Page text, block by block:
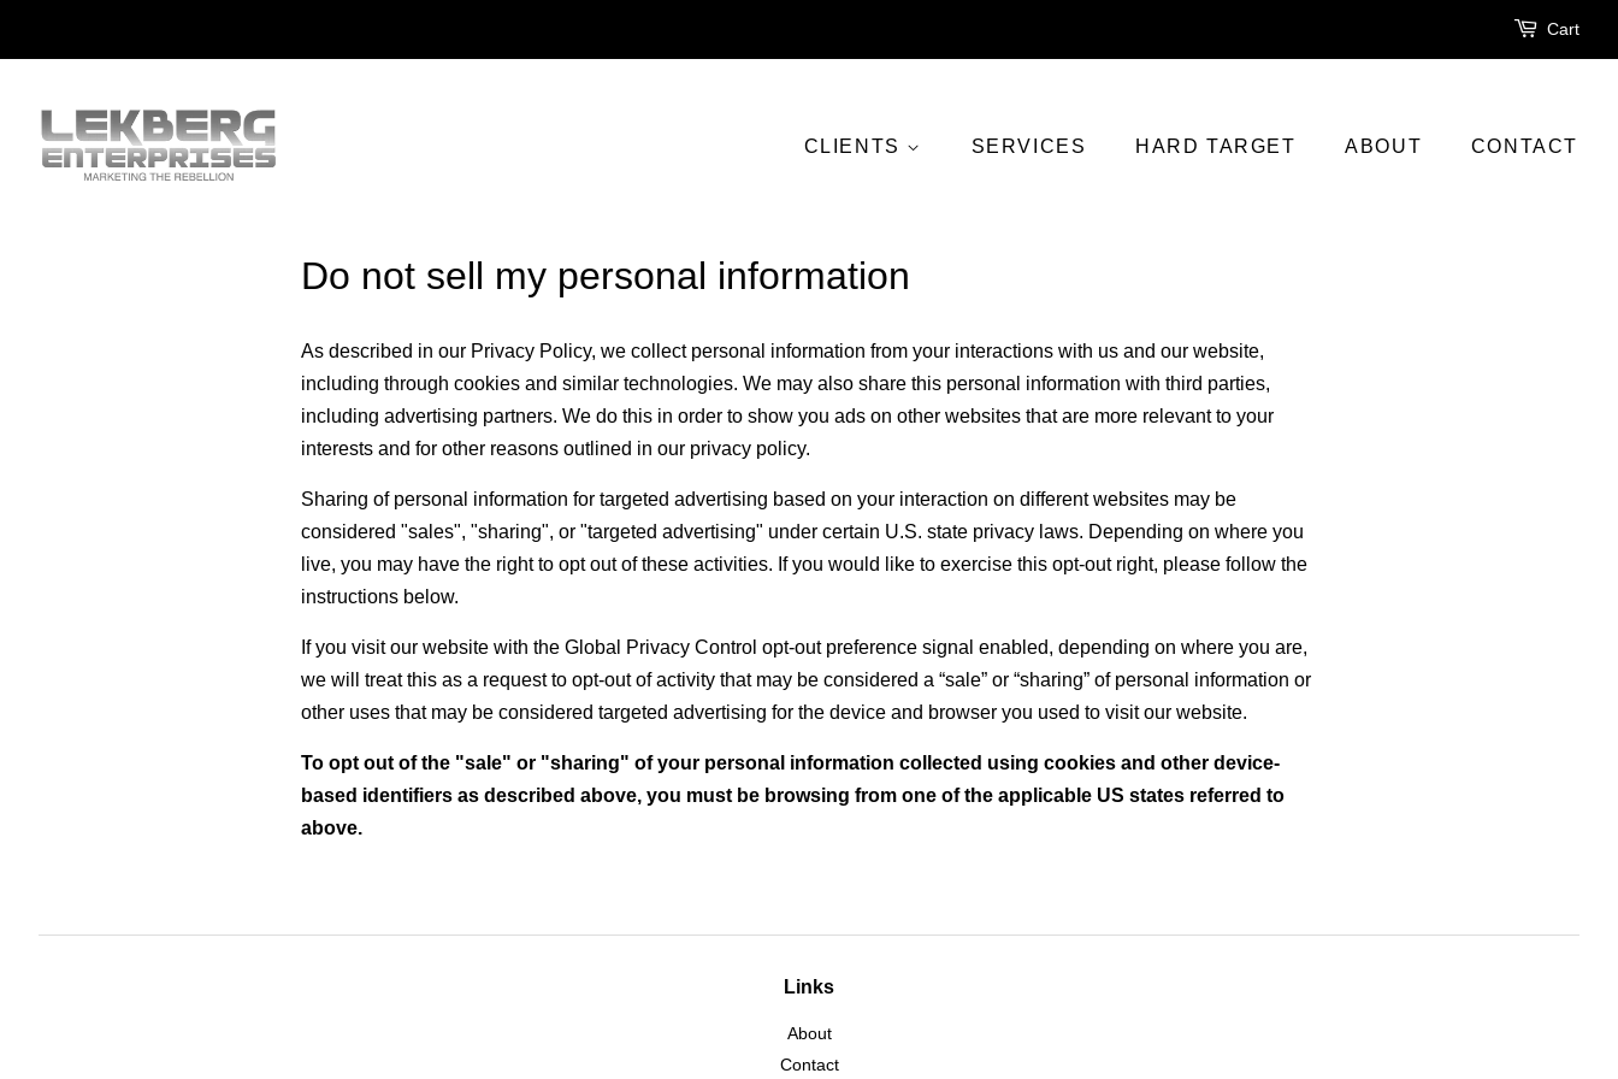
Cart
CLIENTS SERVICES HARD TARGET ABOUT CONTACT
Do not sell my personal information
As described in our Privacy Policy, we collect personal information from your interactions with us and our website,
including through cookies and similar technologies. We may also share this personal information with third parties,
including advertising partners. We do this in order to show you ads on other websites that are more relevant to your
interests and for other reasons outlined in our privacy policy.
Sharing of personal information for targeted advertising based on your interaction on different websites may be
considered "sales", "sharing", or "targeted advertising" under certain U.S. state privacy laws. Depending on where you
live, you may have the right to opt out of these activities. If you would like to exercise this opt-out right, please follow the
instructions below.
If you visit our website with the Global Privacy Control opt-out preference signal enabled, depending on where you are,
we will treat this as a request to opt-out of activity that may be considered a “sale” or “sharing” of personal information or
other uses that may be considered targeted advertising for the device and browser you used to visit our website.
To opt out of the "sale" or "sharing" of your personal information collected using cookies and other device-
based identifiers as described above, you must be browsing from one of the applicable US states referred to
above.
Links
About
Contact